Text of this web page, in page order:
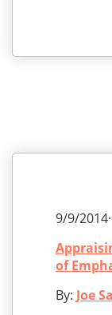
9/9/2014·
of
By: Joe